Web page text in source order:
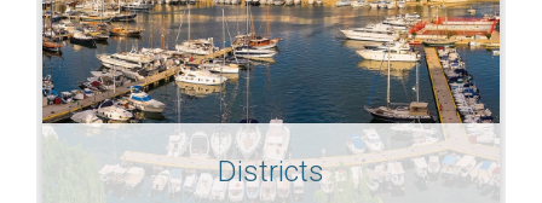
Districts